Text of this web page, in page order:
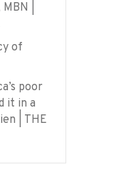
|
of
poor
it in a
| THE